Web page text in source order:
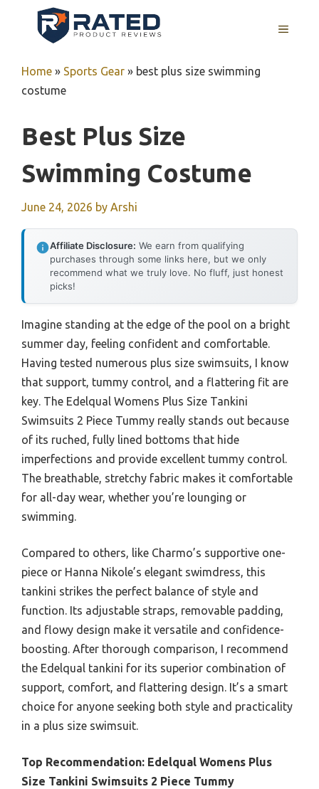
MENU
Home » Sports Gear » best plus size swimming
costume
Best Plus Size
Swimming Costume
June 24, 2026 by Arshi
Affiliate Disclosure: We earn from qualifying
purchases through some links here, but we only
recommend what we truly love. No fluff, just honest
picks!
Imagine standing at the edge of the pool on a bright
summer day, feeling confident and comfortable.
Having tested numerous plus size swimsuits, I know
that support, tummy control, and a flattering fit are
key. The Edelqual Womens Plus Size Tankini
Swimsuits 2 Piece Tummy really stands out because
of its ruched, fully lined bottoms that hide
imperfections and provide excellent tummy control.
The breathable, stretchy fabric makes it comfortable
for all-day wear, whether you’re lounging or
swimming.
Compared to others, like Charmo’s supportive one-
piece or Hanna Nikole’s elegant swimdress, this
tankini strikes the perfect balance of style and
function. Its adjustable straps, removable padding,
and flowy design make it versatile and confidence-
boosting. After thorough comparison, I recommend
the Edelqual tankini for its superior combination of
support, comfort, and flattering design. It’s a smart
choice for anyone seeking both style and practicality
in a plus size swimsuit.
Top Recommendation: Edelqual Womens Plus
Size Tankini Swimsuits 2 Piece Tummy